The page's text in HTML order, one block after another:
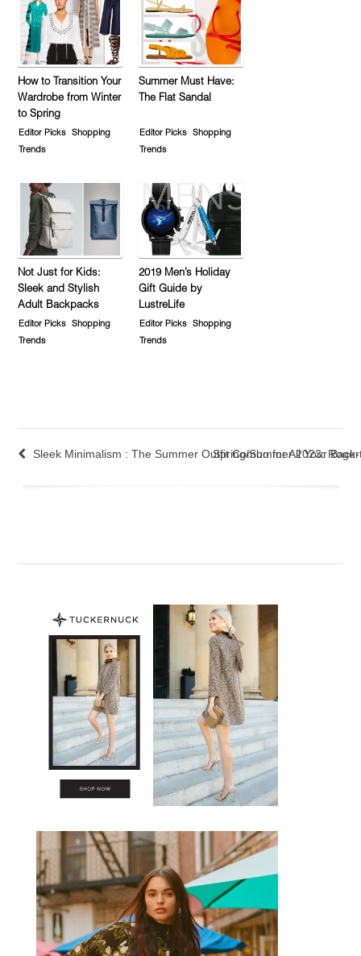
How to Transition Your
Wardrobe from Winter
to Spring
Editor Picks
Shopping
Trends
Summer Must Have:
The Flat Sandal
Editor Picks
Shopping
Trends
Not Just for Kids:
Sleek and Stylish
Adult Backpacks
Editor Picks
Shopping
Trends
2019 Men’s Holiday
Gift Guide by
LustreLife
Editor Picks
Shopping
Trends
Sleek Minimalism : The Summer Outfit Combo for All Your
Spring/Summer 2023: